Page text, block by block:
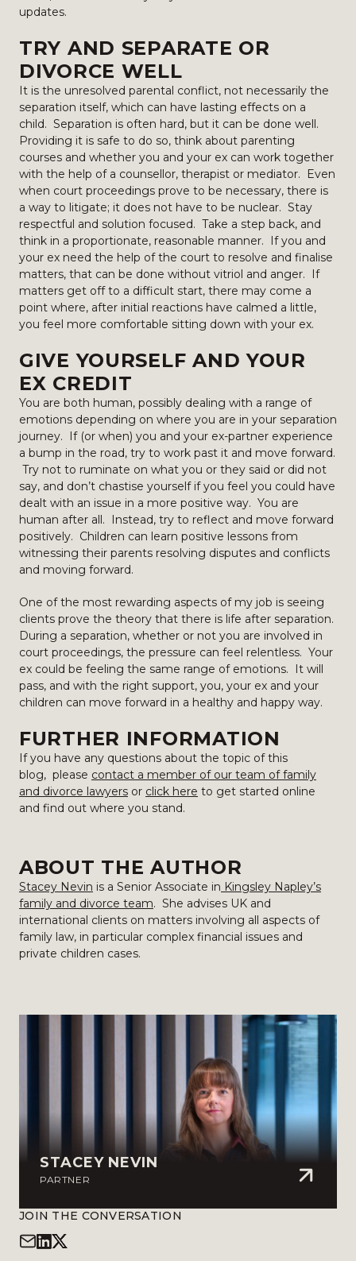
updates.
TRY AND SEPARATE OR
DIVORCE WELL
It is the unresolved parental conflict, not necessarily the
separation itself, which can have lasting effects on a
child. Separation is often hard, but it can be done well.
Providing it is safe to do so, think about parenting
courses and whether you and your ex can work together
with the help of a counsellor, therapist or mediator. Even
when court proceedings prove to be necessary, there is
a way to litigate; it does not have to be nuclear. Stay
respectful and solution focused. Take a step back, and
think in a proportionate, reasonable manner. If you and
your ex need the help of the court to resolve and finalise
matters, that can be done without vitriol and anger. If
matters get off to a difficult start, there may come a
point where, after initial reactions have calmed a little,
you feel more comfortable sitting down with your ex.
GIVE YOURSELF AND YOUR
EX CREDIT
You are both human, possibly dealing with a range of
emotions depending on where you are in your separation
journey. If (or when) you and your ex-partner experience
a bump in the road, try to work past it and move forward.
Try not to ruminate on what you or they said or did not
say, and don’t chastise yourself if you feel you could have
dealt with an issue in a more positive way. You are
human after all. Instead, try to reflect and move forward
positively. Children can learn positive lessons from
witnessing their parents resolving disputes and conflicts
and moving forward.
One of the most rewarding aspects of my job is seeing
clients prove the theory that there is life after separation.
During a separation, whether or not you are involved in
court proceedings, the pressure can feel relentless. Your
ex could be feeling the same range of emotions. It will
pass, and with the right support, you, your ex and your
children can move forward in a healthy and happy way.
FURTHER INFORMATION
If you have any questions about the topic of this
blog, please contact a member of our team of family
and divorce lawyers or click here to get started online
and find out where you stand.
ABOUT THE AUTHOR
Stacey Nevin is a Senior Associate in Kingsley Napley’s
family and divorce team. She advises UK and
international clients on matters involving all aspects of
family law, in particular complex financial issues and
private children cases.
STACEY NEVIN
PARTNER
JOIN THE CONVERSATION